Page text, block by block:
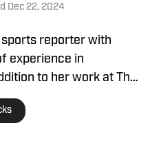
Dec 22, 2024
sports reporter with
experience in
to her work at The
on SI, she covers the
Her previous work
an entertainment